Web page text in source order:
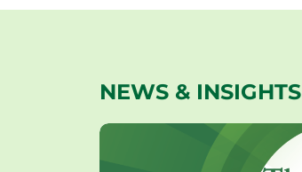
NEWS & INSIGHTS